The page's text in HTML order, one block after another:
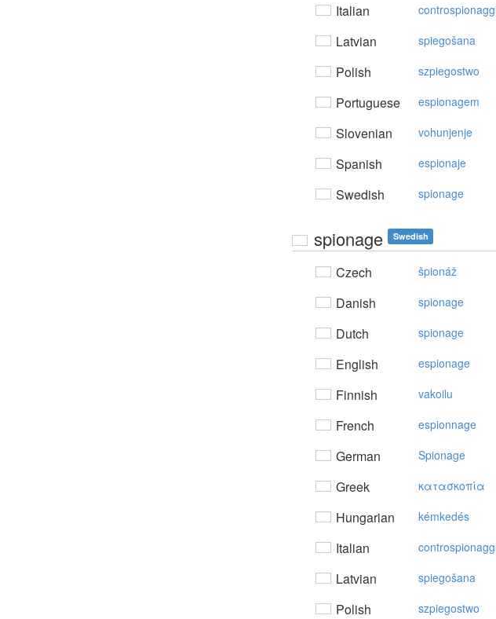
Italian
Latvian spiegošana
Polish szpiegostwo
Portuguese espionagem
Slovenian vohunjenje
Spanish espionaje
Swedish spionage
spionage Swedish
Czech špionáž
Danish spionage
Dutch spionage
English espionage
Finnish vakoilu
French espionnage
German Spionage
Greek κατασκoπία
Hungarian kémkedés
Italian
Latvian spiegošana
Polish szpiegostwo